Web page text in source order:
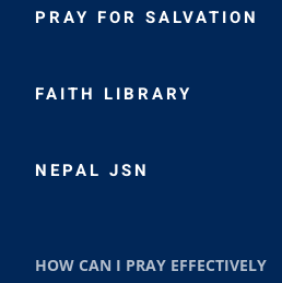
PRAY FOR SALVATION
FAITH LIBRARY
NEPAL JSN
HOW CAN I PRAY EFFECTIVELY